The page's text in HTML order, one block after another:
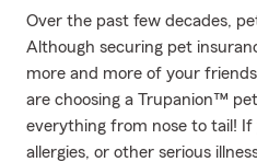
Over the past few decades,
Although securing pet
more and more of your
are choosing a Trupanion™
everything from nose to tail!
allergies, or other serious